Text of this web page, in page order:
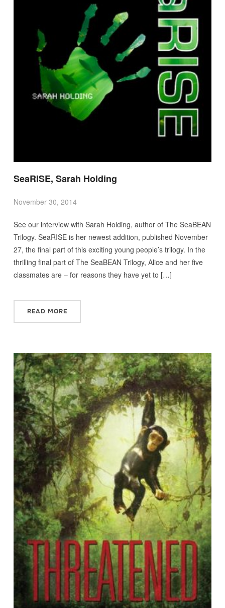
SeaRISE, Sarah Holding
November 30, 2014
See our interview with Sarah Holding, author of The SeaBEAN
Trilogy. SeaRISE is her newest addition, published November
27, the final part of this exciting young people’s trilogy. In the
thrilling final part of The SeaBEAN Trilogy, Alice and her five
classmates are – for reasons they have yet to […]
READ MORE